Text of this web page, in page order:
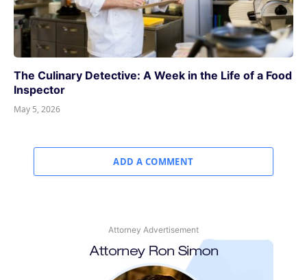
The Culinary Detective: A Week in the Life of a Food
Inspector
May 5, 2026
ADD A COMMENT
Attorney Advertisement